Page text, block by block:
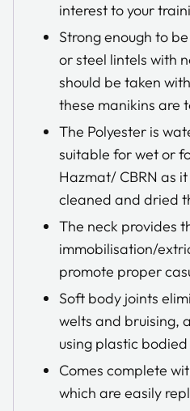
interest to your
Strong enough to
or steel lintels with
should be taken
these manikins are
The Polyester is
suitable for wet or
Hazmat/ CBRN as
cleaned and dried
The neck provides
immobilisation/
promote proper
Soft body joints
welts and bruising,
using plastic
Comes complete
which are easily